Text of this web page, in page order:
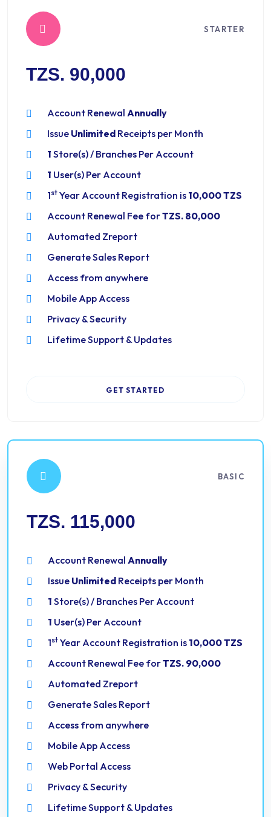
STARTER
TZS. 90,000
Account Renewal Annually
Issue Unlimited Receipts per Month
1 Store(s) / Branches Per Account
1 User(s) Per Account
1st Year Account Registration is 10,000 TZS
Account Renewal Fee forTZS. 80,000
Automated Zreport
Generate Sales Report
Access from anywhere
Mobile App Access
Privacy & Security
Lifetime Support & Updates
GET STARTED
BASIC
TZS. 115,000
Account Renewal Annually
Issue Unlimited Receipts per Month
1 Store(s) / Branches Per Account
1 User(s) Per Account
1st Year Account Registration is 10,000 TZS
Account Renewal Fee forTZS. 90,000
Automated Zreport
Generate Sales Report
Access from anywhere
Mobile App Access
Web Portal Access
Privacy & Security
Lifetime Support & Updates